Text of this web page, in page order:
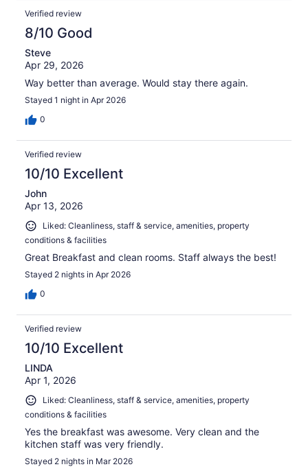
Verified review
8/10 Good
Steve
Apr 29, 2026
Way better than average. Would stay there again.
Stayed 1 night in Apr 2026
0
Verified review
10/10 Excellent
John
Apr 13, 2026
Liked: Cleanliness, staff & service, amenities, property
conditions & facilities
Great Breakfast and clean rooms. Staff always the best!
Stayed 2 nights in Apr 2026
0
Verified review
10/10 Excellent
LINDA
Apr 1, 2026
Liked: Cleanliness, staff & service, amenities, property
conditions & facilities
Yes the breakfast was awesome. Very clean and the
kitchen staff was very friendly.
Stayed 2 nights in Mar 2026